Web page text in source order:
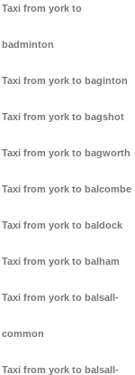
Taxi from york to
badminton
Taxi from york to baginton
Taxi from york to bagshot
Taxi from york to bagworth
Taxi from york to balcombe
Taxi from york to baldock
Taxi from york to balham
Taxi from york to balsall-
common
Taxi from york to balsall-